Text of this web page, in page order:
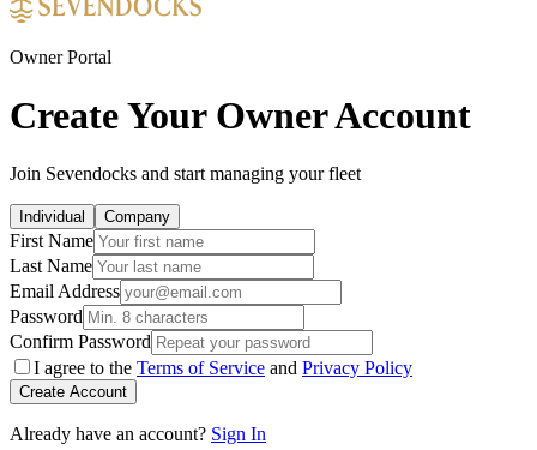
Owner Portal
Create Your Owner Account
Join Sevendocks and start managing your fleet
Individual Company
First Name
Last Name
Email Address
Password
Confirm Password
I agree to the Terms of Service and Privacy Policy
Create Account
Already have an account? Sign In